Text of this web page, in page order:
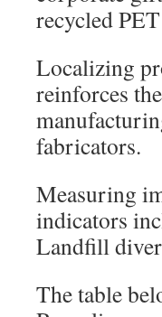
recycled
Localizing
reinforces
fabricators.
Measuring
indicators
Landfill
The table